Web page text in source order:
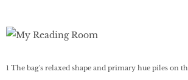
1 The bag's relaxed shape and primary hue piles on